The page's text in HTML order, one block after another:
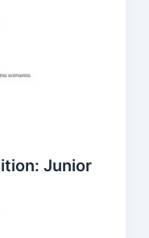
Junior